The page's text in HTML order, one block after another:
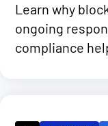
Learn why
ongoing
compliance